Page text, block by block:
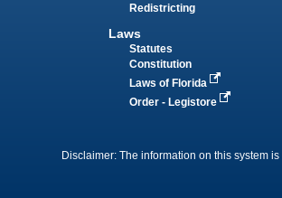
Redistricting
Laws
Statutes
Constitution
Laws of Florida
Order - Legistore
Disclaimer: The information on this system